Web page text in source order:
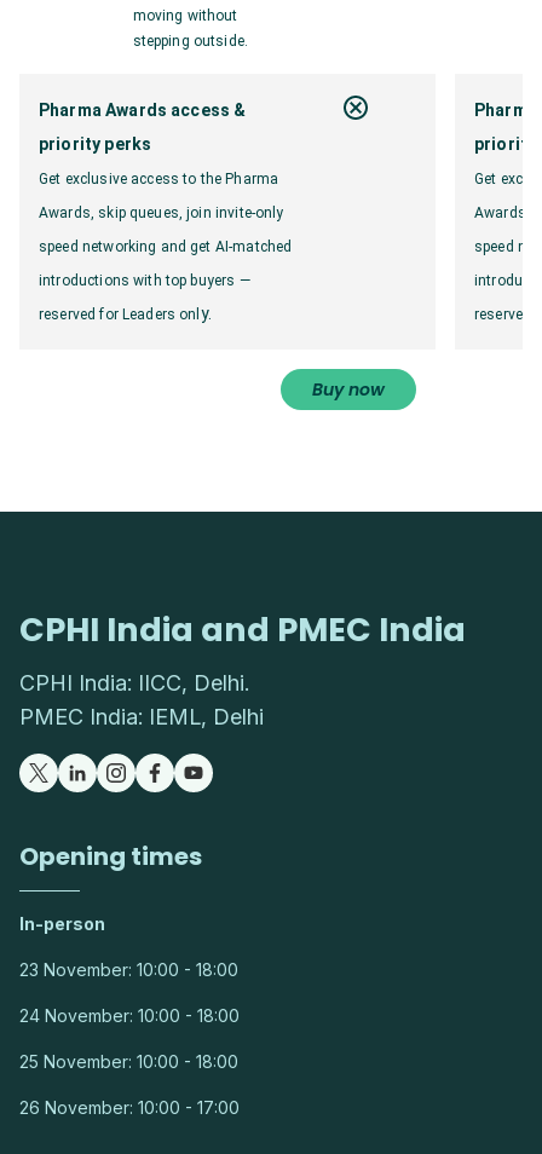
moving without
stepping outside.
Pharma Awards access &
priority perks
Get exclusive access to the Pharma
Awards, skip queues, join invite-only
speed networking and get AI-matched
introductions with top buyers —
reserved for Leaders onl y.
priority
Get
Awards,
speed
reserved
Buy now
CPHI India and PMEC India
CPHI India: IICC, Delhi.
PMEC India: IEML, Delhi
Opening times
In-person
23 November: 10:00 - 18:00
24 November: 10:00 - 18:00
25 November: 10:00 - 18:00
26 November: 10:00 - 17:00